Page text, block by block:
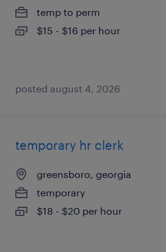
temp to perm
$15 - $16 per hour
posted august 4, 2026
temporary hr clerk
greensboro, georgia
temporary
$18 - $20 per hour